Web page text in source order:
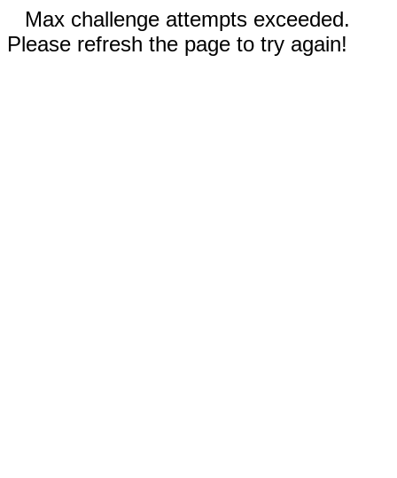
Max challenge attempts exceeded.
Please refresh the page to try again!